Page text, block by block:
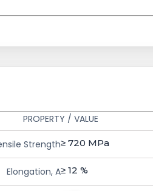
PROPERTY / VALUE
Strength≥ 720 MPa
Elongation, A≥ 12 %